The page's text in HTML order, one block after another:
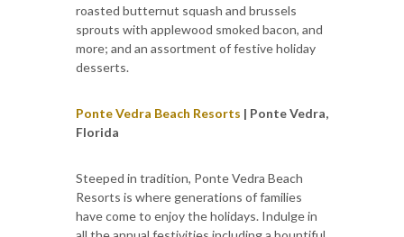
roasted butternut squash and brussels
sprouts with applewood smoked bacon, and
more; and an assortment of festive holiday
desserts.
Ponte Vedra Beach Resorts | Ponte Vedra,
Florida
Steeped in tradition, Ponte Vedra Beach
Resorts is where generations of families
have come to enjoy the holidays. Indulge in